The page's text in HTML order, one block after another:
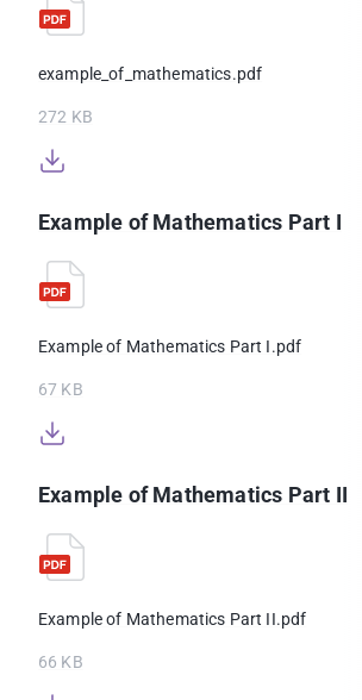
example_of_mathematics.pdf
272 KB
Example of Mathematics Part I
Example of Mathematics Part I.pdf
67 KB
Example of Mathematics Part II
Example of Mathematics Part II.pdf
66 KB